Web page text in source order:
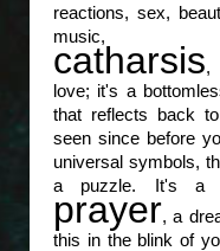
reactions, sex,
music,
catharsis,
love; it's a
that reflects back
seen since before
universal symbols,
a puzzle. It's a
prayer, a
this in the blink of